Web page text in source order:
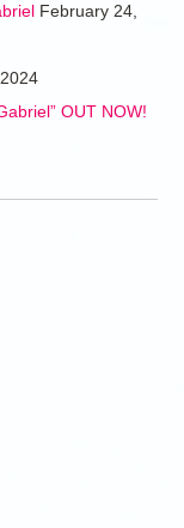
February 24,
OUT NOW!